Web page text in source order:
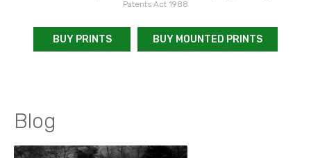
Patents Act 1988
BUY PRINTS BUY MOUNTED PRINTS
Blog